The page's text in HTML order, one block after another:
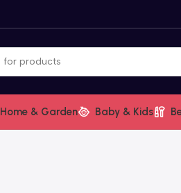
Home & Garden Baby & Kids